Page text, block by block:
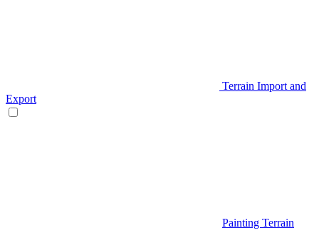
Terrain Import and
Export
Painting Terrain